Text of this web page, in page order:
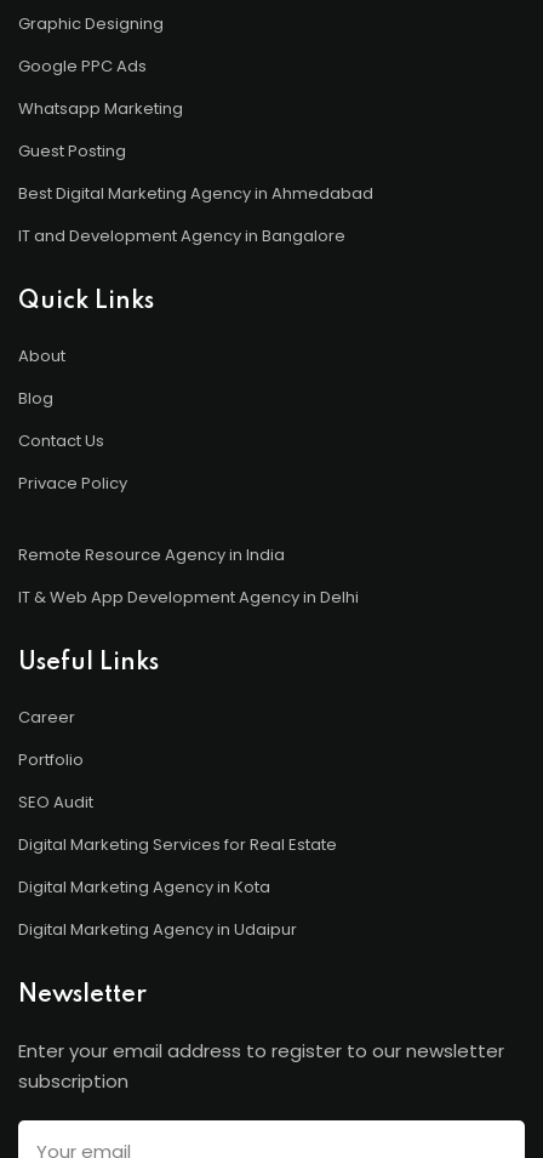
Graphic Designing
Google PPC Ads
Whatsapp Marketing
Guest Posting
Best Digital Marketing Agency in Ahmedabad
IT and Development Agency in Bangalore
Quick Links
About
Blog
Contact Us
Privace Policy
Remote Resource Agency in India
IT & Web App Development Agency in Delhi
Useful Links
Career
Portfolio
SEO Audit
Digital Marketing Services for Real Estate
Digital Marketing Agency in Kota
Digital Marketing Agency in Udaipur
Newsletter
Enter your email address to register to our newsletter
subscription